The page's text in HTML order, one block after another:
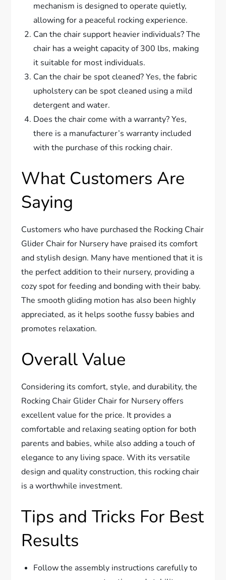
mechanism is designed to operate quietly,
allowing for a peaceful rocking experience.
Can the chair support heavier individuals? The
chair has a weight capacity of 300 lbs, making
it suitable for most individuals.
Can the chair be spot cleaned? Yes, the fabric
upholstery can be spot cleaned using a mild
detergent and water.
Does the chair come with a warranty? Yes,
there is a manufacturer’s warranty included
with the purchase of this rocking chair.
What Customers Are
Saying
Customers who have purchased the Rocking Chair
Glider Chair for Nursery have praised its comfort
and stylish design. Many have mentioned that it is
the perfect addition to their nursery, providing a
cozy spot for feeding and bonding with their baby.
The smooth gliding motion has also been highly
appreciated, as it helps soothe fussy babies and
promotes relaxation.
Overall Value
Considering its comfort, style, and durability, the
Rocking Chair Glider Chair for Nursery offers
excellent value for the price. It provides a
comfortable and relaxing seating option for both
parents and babies, while also adding a touch of
elegance to any living space. With its versatile
design and quality construction, this rocking chair
is a worthwhile investment.
Tips and Tricks For Best
Results
Follow the assembly instructions carefully to